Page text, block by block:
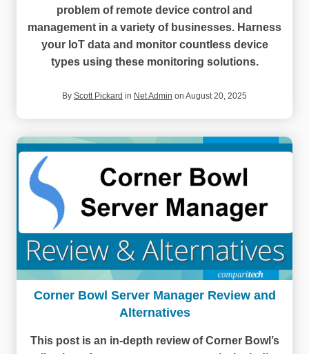
problem of remote device control and
management in a variety of businesses. Harness
your IoT data and monitor countless device
types using these monitoring solutions.
By Scott Pickard in Net Admin on August 20, 2025
Corner Bowl Server Manager Review and
Alternatives
This post is an in-depth review of Corner Bowl’s